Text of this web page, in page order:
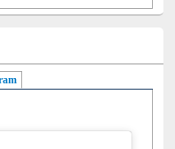
(active tab)